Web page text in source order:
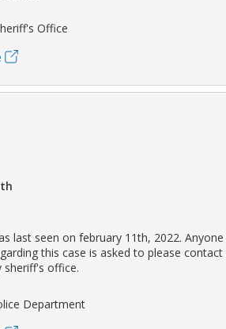
Office
last seen on february 11th, 2022.
this case is asked to please contact
sheriff's office.
Department